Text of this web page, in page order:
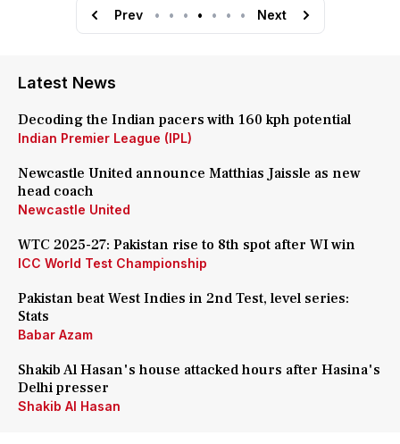
Prev • • • • • • • Next
Latest News
Decoding the Indian pacers with 160 kph potential
Indian Premier League (IPL)
Newcastle United announce Matthias Jaissle as new
head coach
Newcastle United
WTC 2025-27: Pakistan rise to 8th spot after WI win
ICC World Test Championship
Pakistan beat West Indies in 2nd Test, level series:
Stats
Babar Azam
Shakib Al Hasan's house attacked hours after Hasina's
Delhi presser
Shakib Al Hasan